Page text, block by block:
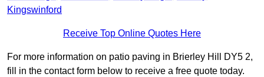
Kingswinford
Receive Top Online Quotes Here
For more information on patio paving in Brierley Hill DY5 2,
fill in the contact form below to receive a free quote today.